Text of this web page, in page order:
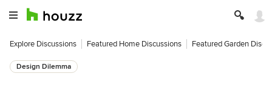
Explore Discussions Featured Home Discussions Featured Garden
Design Dilemma